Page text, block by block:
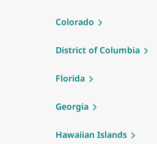
Colorado
District of Columbia
Florida
Georgia
Hawaiian Islands